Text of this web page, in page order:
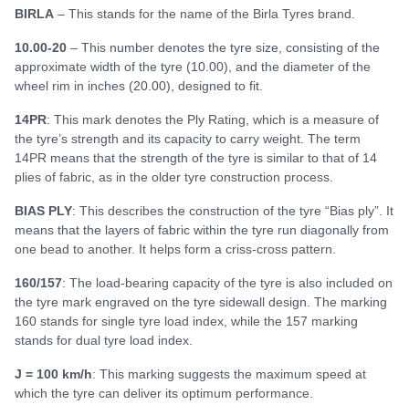
BIRLA – This stands for the name of the Birla Tyres brand.
10.00-20 – This number denotes the tyre size, consisting of the
approximate width of the tyre (10.00), and the diameter of the
wheel rim in inches (20.00), designed to fit.
14PR: This mark denotes the Ply Rating, which is a measure of
the tyre’s strength and its capacity to carry weight. The term
14PR means that the strength of the tyre is similar to that of 14
plies of fabric, as in the older tyre construction process.
BIAS PLY: This describes the construction of the tyre “Bias ply”. It
means that the layers of fabric within the tyre run diagonally from
one bead to another. It helps form a criss-cross pattern.
160/157: The load-bearing capacity of the tyre is also included on
the tyre mark engraved on the tyre sidewall design. The marking
160 stands for single tyre load index, while the 157 marking
stands for dual tyre load index.
J = 100 km/h: This marking suggests the maximum speed at
which the tyre can deliver its optimum performance.